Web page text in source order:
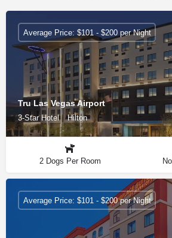
Tru Las Vegas Airport
3-Star Hotel Hilton
Average Price: $101 - $200 per Night
2 Dogs Per Room
Average Price: $101 - $200 per Night